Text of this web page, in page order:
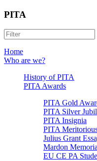
PITA
Home
Who are we?
History of PITA
PITA Awards
PITA Gold
PITA Silver
PITA Insignia
PITA
Julius Grant
Mardon
EU CE PA